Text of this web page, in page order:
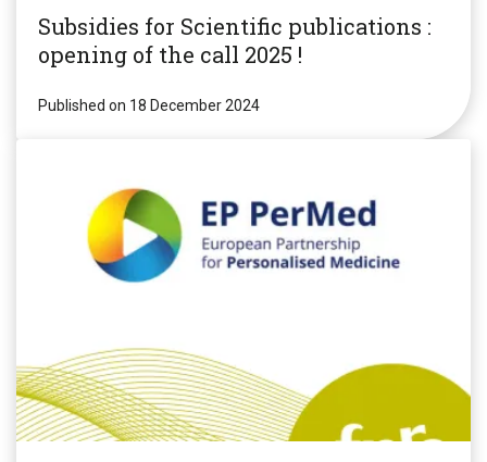
Subsidies for Scientific publications :
opening of the call 2025 !
Published on 18 December 2024